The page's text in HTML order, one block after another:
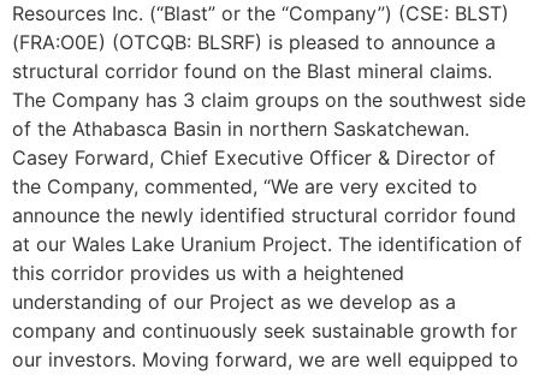
Resources Inc. (“Blast” or the “Company”) (CSE: BLST)
(FRA:O0E) (OTCQB: BLSRF) is pleased to announce a
structural corridor found on the Blast mineral claims.
The Company has 3 claim groups on the southwest side
of the Athabasca Basin in northern Saskatchewan.
Casey Forward, Chief Executive Officer & Director of
the Company, commented, “We are very excited to
announce the newly identified structural corridor found
at our Wales Lake Uranium Project. The identification of
this corridor provides us with a heightened
understanding of our Project as we develop as a
company and continuously seek sustainable growth for
our investors. Moving forward, we are well equipped to